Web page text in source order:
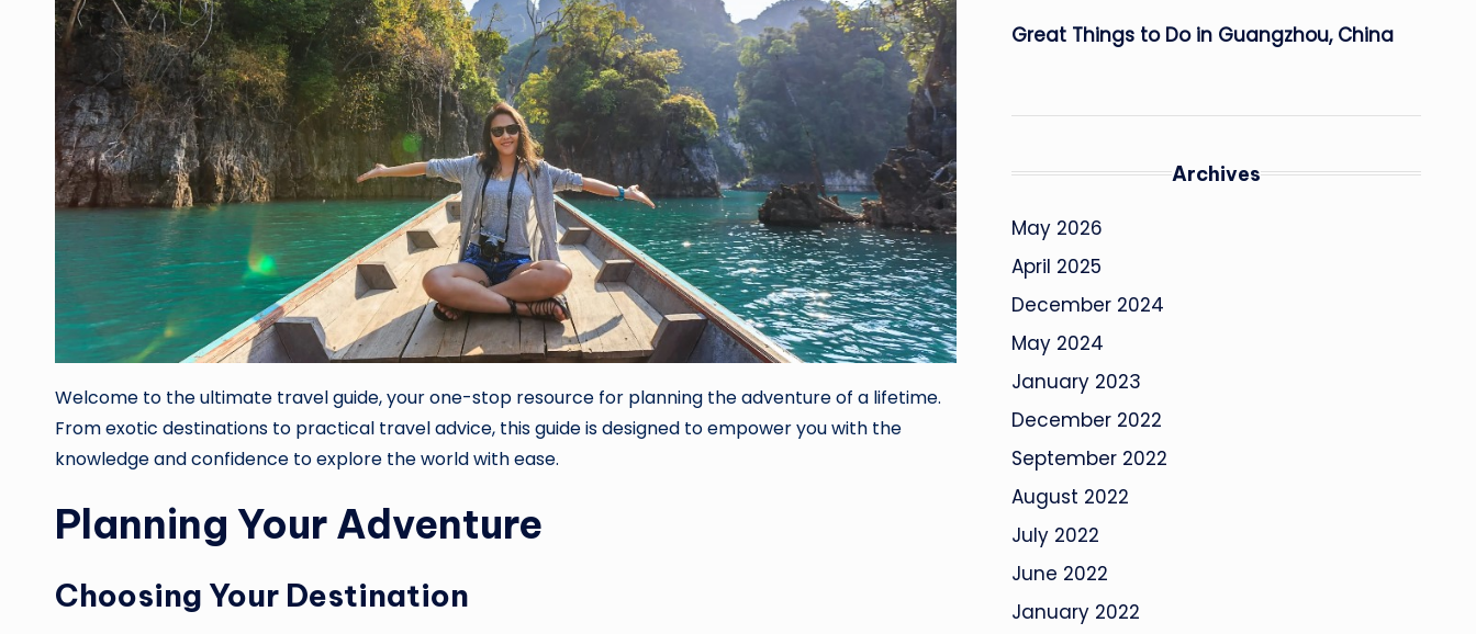
Welcome to the ultimate travel guide, your one-stop resource for planning the adventure of a lifetime.
From exotic destinations to practical travel advice, this guide is designed to empower you with the
knowledge and confidence to explore the world with ease.
Planning Your Adventure
Choosing Your Destination
Great Things to Do in Guangzhou, China
Archives
May 2026
April 2025
December 2024
May 2024
January 2023
December 2022
September 2022
August 2022
July 2022
June 2022
January 2022